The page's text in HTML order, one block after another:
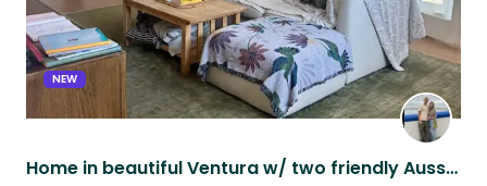
NEW
Home in beautiful Ventura w/ two friendly Aussies. Minutes to beach and downtown